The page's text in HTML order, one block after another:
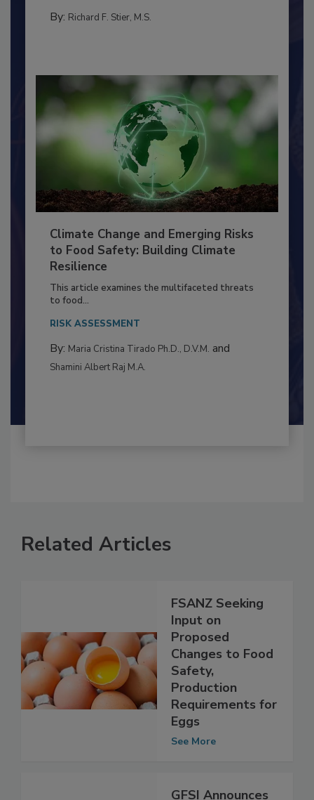
Climate Change and Emerging Risks
to Food Safety: Building Climate
Resilience
This article examines the multifaceted threats
By:Maria Cristina Tirado Ph.D., D.V.M.
Related Articles
FSANZ Seeking
Input on
Proposed
Changes to Food
Safety,
Production
Requirements for
Eggs